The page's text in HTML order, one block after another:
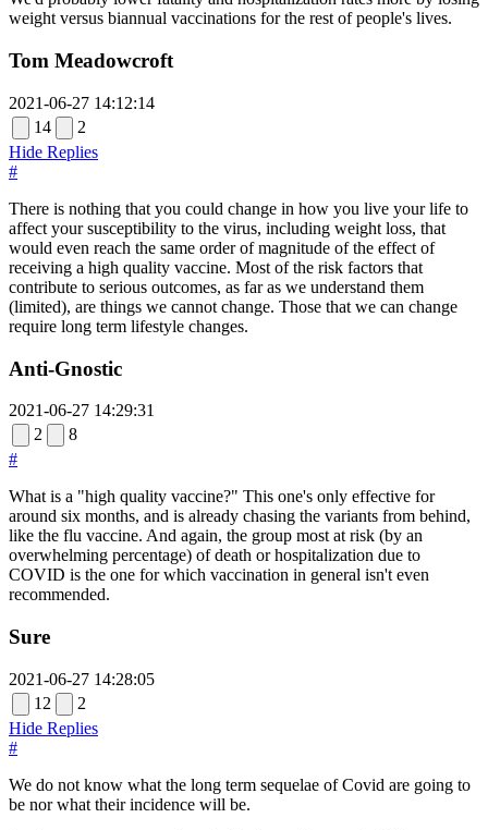
weight versus biannual vaccinations for the rest of people's lives.
Tom Meadowcroft
2021-06-27 14:12:14
14
2
Hide Replies
#
There is nothing that you could change in how you live your life to
affect your susceptibility to the virus, including weight loss, that
would even reach the same order of magnitude of the effect of
receiving a high quality vaccine. Most of the risk factors that
contribute to serious outcomes, as far as we understand them
(limited), are things we cannot change. Those that we can change
require long term lifestyle changes.
Anti-Gnostic
2021-06-27 14:29:31
2
8
#
What is a "high quality vaccine?" This one's only effective for
around six months, and is already chasing the variants from behind,
like the flu vaccine. And again, the group most at risk (by an
overwhelming percentage) of death or hospitalization due to
COVID is the one for which vaccination in general isn't even
recommended.
Sure
2021-06-27 14:28:05
12
2
Hide Replies
#
We do not know what the long term sequelae of Covid are going to
be nor what their incidence will be.